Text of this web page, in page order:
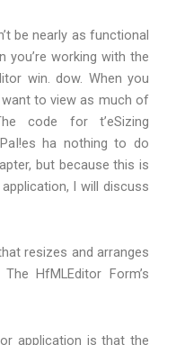
be nearly as functional
you’re working with the
win. dow. When you
to view as much of
code for t’eSizing
ha nothing to do
but because this is
I will discuss
resizes and arranges
HfMLEditor Form’s
application is that the